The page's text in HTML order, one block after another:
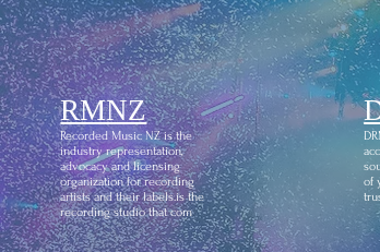
RMNZ
Recorded Music NZ is the
industry representation,
advocacy and licensing
organization for recording
artists and their labels.is the
recording studio that com
of